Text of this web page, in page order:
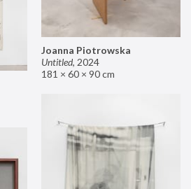
Joanna Piotrowska
Untitled, 2024
181 × 60 × 90 cm